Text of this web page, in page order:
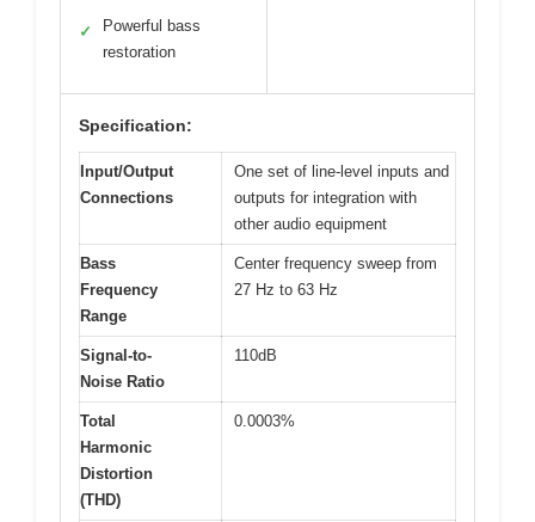
✓
Powerful bass
restoration
Specification:
Input/Output
Connections
One set of line-level inputs and
outputs for integration with
other audio equipment
Bass
Frequency
Range
Center frequency sweep from
27 Hz to 63 Hz
Signal-to-
Noise Ratio
110dB
Total
Harmonic
Distortion
(THD)
0.0003%